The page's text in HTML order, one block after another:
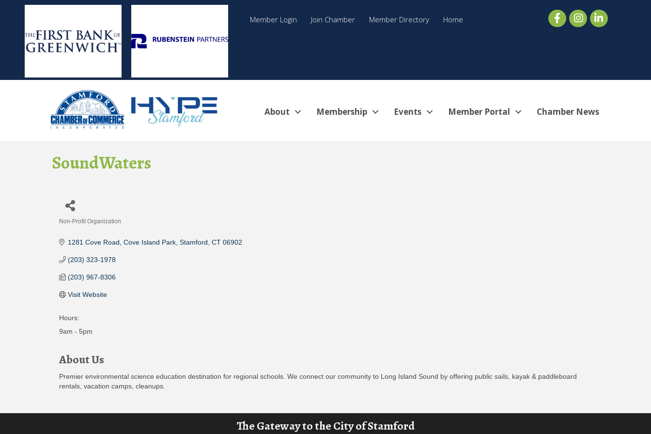
Member Login Join Chamber Member Directory Home
About Membership Events Member Portal Chamber News
SoundWaters
Non-Profit Organization
1281 Cove Road Cove Island Park Stamford CT 06902
(203) 323-1978
(203) 967-8306
Visit Website
Hours:
9am - 5pm
About Us
Premier environmental science education destination for regional schools. We connect our community to Long Island Sound by offering public sails, kayak & paddleboard
rentals, vacation camps, cleanups.
The Gateway to the City of Stamford